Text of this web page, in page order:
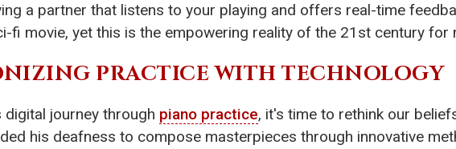
a partner that listens to your playing and offers real-time
fi movie, yet this is the empowering reality of the 21st century for
PRACTICE WITH TECHNOLOGY
journey through piano practice, it's time to rethink our
his deafness to compose masterpieces through innovative